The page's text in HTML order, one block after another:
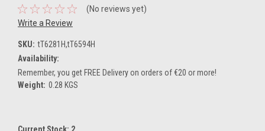
(No reviews yet)
Write a Review
SKU: tT6281H,tT6594H
Availability:
Remember, you get FREE Delivery on orders of €20 or more!
Weight: 0.28 KGS
Current Stock: 2